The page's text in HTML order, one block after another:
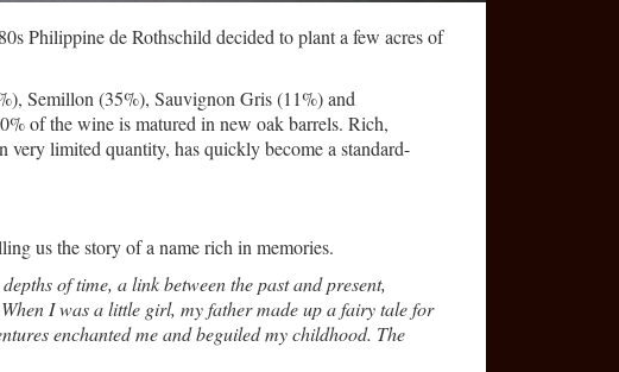
Philippine de Rothschild decided to plant a few acres of
Semillon (35%), Sauvignon Gris (11%) and
of the wine is matured in new oak barrels. Rich,
very limited quantity, has quickly become a standard-
us the story of a name rich in memories.
of time, a link between the past and present,
I was a little girl, my father made up a fairy tale for
enchanted me and beguiled my childhood. The